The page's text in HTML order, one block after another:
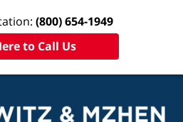
(800) 654-1949
to Call Us